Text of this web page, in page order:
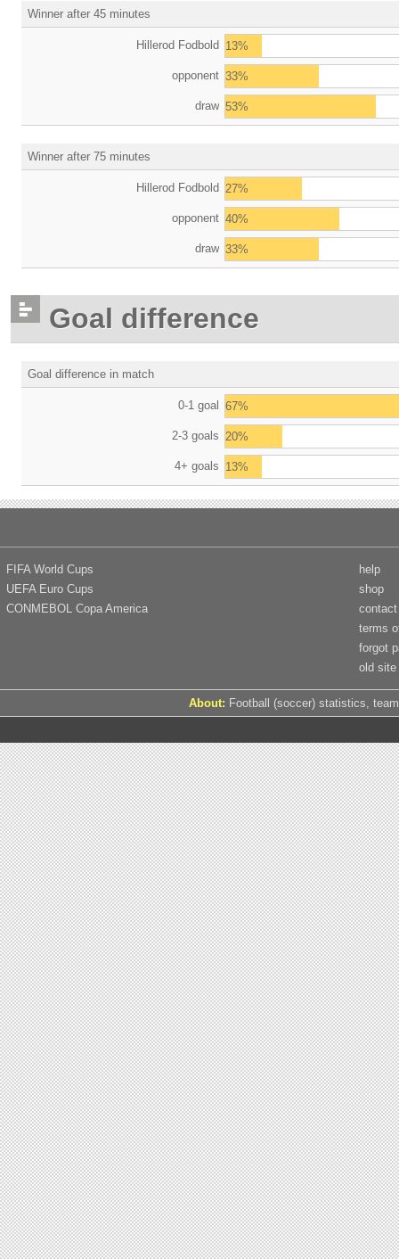
Winner after 45 minutes
Hillerod Fodbold 13%
opponent 33%
draw 53%
Winner after 75 minutes
Hillerod Fodbold 27%
opponent 40%
draw 33%
Goal difference
Goal difference in match
0-1 goal 67%
2-3 goals 20%
4+ goals 13%
FIFA World Cups
UEFA Euro Cups
CONMEBOL Copa America
help
shop
contact
terms
forgot
old site
About: Football (soccer) statistics,